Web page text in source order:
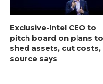
Exclusive-Intel CEO to
pitch board on plans to
shed assets, cut costs,
source says